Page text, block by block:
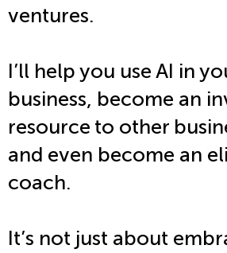
ventures.
I’ll help you use AI in
business, become an
resource to other
and even become an
coach.
It’s not just about